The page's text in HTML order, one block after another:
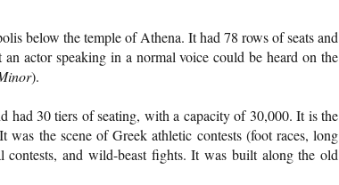
below the temple of Athena. It had 78 rows of seats and
actor speaking in a normal voice could be heard on the
).
had 30 tiers of seating, with a capacity of 30,000. It is the
was the scene of Greek athletic contests (foot races, long
and wild-beast fights. It was built along the old